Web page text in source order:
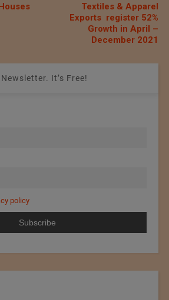
Textiles & Apparel
Exports register 52%
Growth in April –
December 2021
It’s Free!
policy